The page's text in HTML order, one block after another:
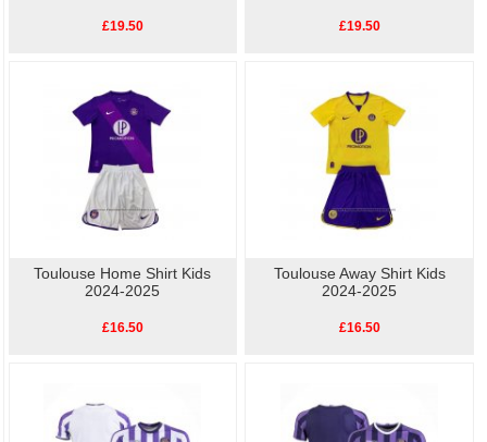
£19.50 £19.50
Toulouse Home Shirt Kids
2024-2025
£16.50
Toulouse Away Shirt Kids
2024-2025
£16.50